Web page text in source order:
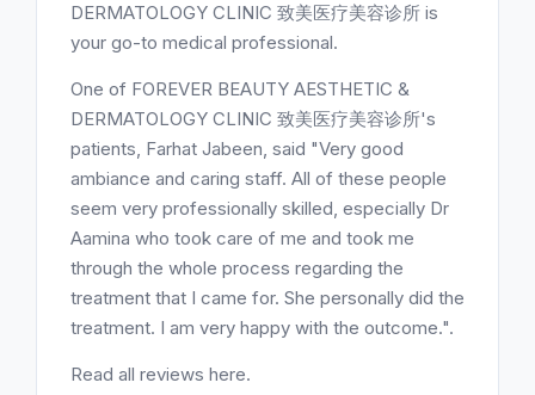
DERMATOLOGY CLINIC 致美医疗美容诊所 is
your go-to medical professional.
One of FOREVER BEAUTY AESTHETIC &
DERMATOLOGY CLINIC 致美医疗美容诊所's
patients, Farhat Jabeen, said "Very good
ambiance and caring staff. All of these people
seem very professionally skilled, especially Dr
Aamina who took care of me and took me
through the whole process regarding the
treatment that I came for. She personally did the
treatment. I am very happy with the outcome.".
Read all reviews here.